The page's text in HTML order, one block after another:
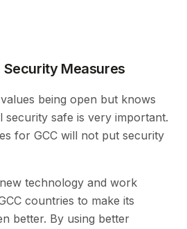
Measures
being open but knows
security safe is very important.
for GCC will not put security
technology and work
countries to make its
better. By using better